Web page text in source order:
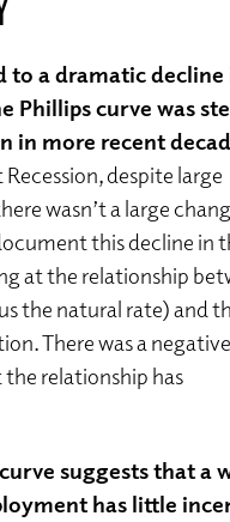
to a dramatic decline
Phillips curve was
in more recent
despite large
wasn’t a large
this decline in
at the relationship
the natural rate) and
There was a negative
relationship has
suggests that a
has little